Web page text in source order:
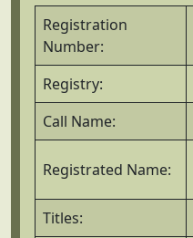
Registration
Number:
Registry:
Call Name:
Registrated Name:
Titles: